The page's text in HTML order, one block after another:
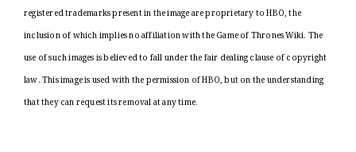
registered trademarks present in the image are proprietary to HBO, the
inclusion of which implies no affiliation with the Game of Thrones Wiki. The
use of such images is believed to fall under the fair dealing clause of copyright
law. This image is used with the permission of HBO, but on the understanding
that they can request its removal at any time.